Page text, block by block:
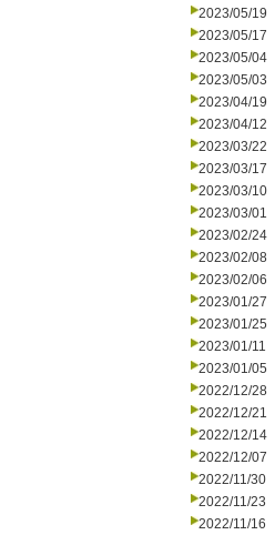
2023/05/19
2023/05/17
2023/05/04
2023/05/03
2023/04/19
2023/04/12
2023/03/22
2023/03/17
2023/03/10
2023/03/01
2023/02/24
2023/02/08
2023/02/06
2023/01/27
2023/01/25
2023/01/11
2023/01/05
2022/12/28
2022/12/21
2022/12/14
2022/12/07
2022/11/30
2022/11/23
2022/11/16